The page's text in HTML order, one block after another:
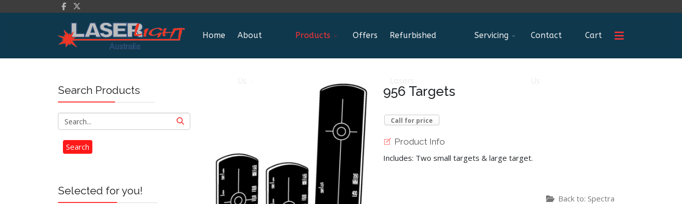
Home About Products Offers Refurbished Servicing Contact Cart
Search Products
Selected for you!
956 Targets
Call for price
Product Info
Includes: Two small targets & large target.
Back to: Spectra